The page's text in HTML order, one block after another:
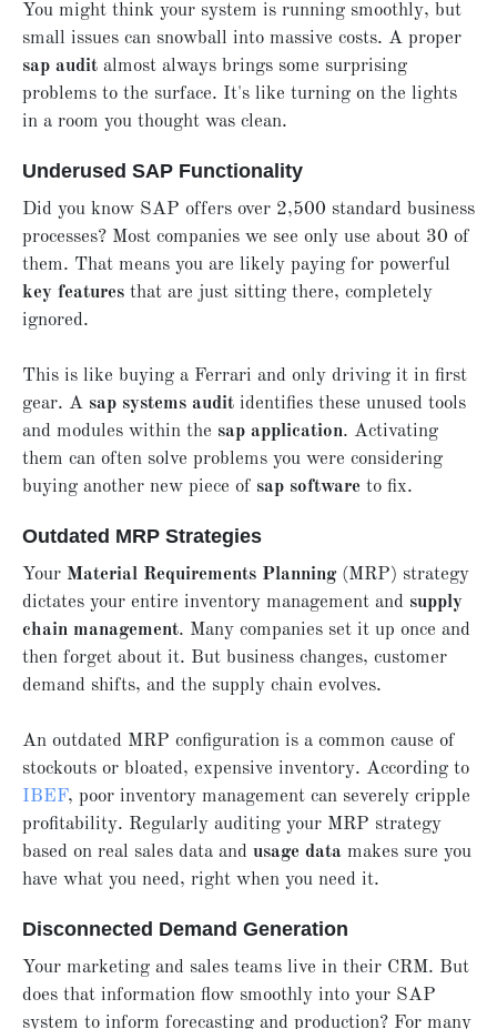
You might think your system is running smoothly, but
small issues can snowball into massive costs. A proper
sap audit almost always brings some surprising
problems to the surface. It's like turning on the lights
in a room you thought was clean.
Underused SAP Functionality
Did you know SAP offers over 2,500 standard business
processes? Most companies we see only use about 30 of
them. That means you are likely paying for powerful
key features that are just sitting there, completely
ignored.
This is like buying a Ferrari and only driving it in first
gear. A sap systems audit identifies these unused tools
and modules within the sap application. Activating
them can often solve problems you were considering
buying another new piece of sap software to fix.
Outdated MRP Strategies
Your Material Requirements Planning(MRP) strategy
dictates your entire inventory management and supply
chain management. Many companies set it up once and
then forget about it. But business changes, customer
demand shifts, and the supply chain evolves.
An outdated MRP configuration is a common cause of
stockouts or bloated, expensive inventory. According to
IBEF, poor inventory management can severely cripple
profitability. Regularly auditing your MRP strategy
based on real sales data and usage data makes sure you
have what you need, right when you need it.
Disconnected Demand Generation
Your marketing and sales teams live in their CRM. But
does that information flow smoothly into your SAP
system to inform forecasting and production? For many